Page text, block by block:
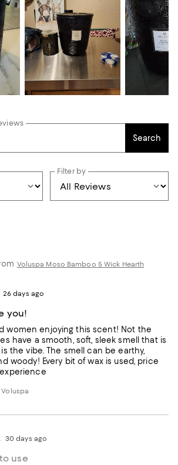
Search
Filter by
Voluspa Moso Bamboo 5 Wick Hearth
26 days ago
you!
women enjoying this scent! Not the
have a smooth, soft, sleek smell that is
the vibe. The smell can be earthy,
woody! Every bit of wax is used, price
30 days ago
use